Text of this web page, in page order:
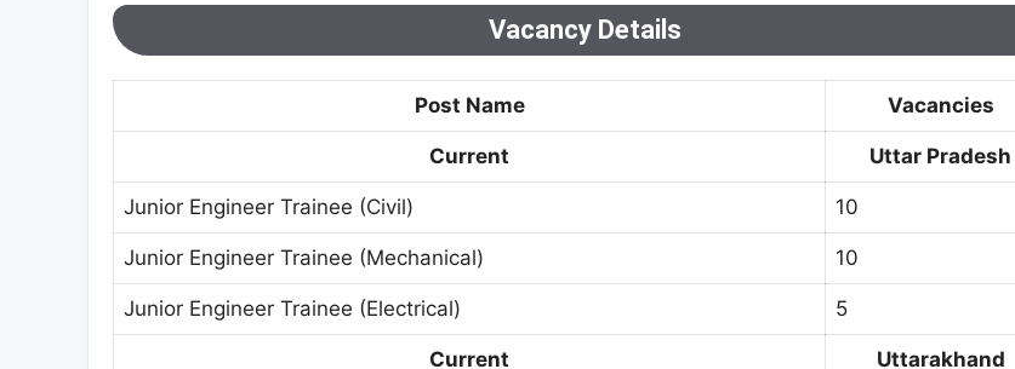
Vacancy Details
Post Name Vacancies
Current Uttar Pradesh
Junior Engineer Trainee (Civil) 10
Junior Engineer Trainee (Mechanical) 10
Junior Engineer Trainee (Electrical) 5
Current Uttarakhand